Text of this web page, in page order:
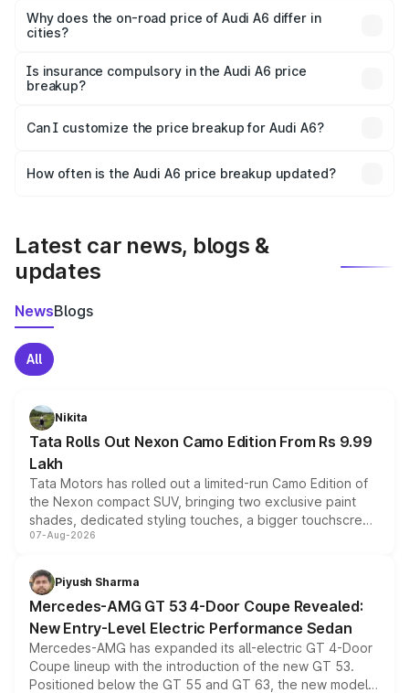
charges, insurance, road tax, handling fees, and optional
accessories.
Why does the on-road price of Audi A6 differ in
cities?
charges, taxes, and insurance costs.
Is insurance compulsory in the Audi A6 price
breakup?
Yes, at least third-party insurance is mandatory in India,
and it is included in the on-road price breakup.
Can I customize the price breakup for Audi A6?
accessories, or different insurance plans, which will adjust
How often is the Audi A6 price breakup updated?
Latest car news, blogs &
updates
NewsBlogs
All
Nikita
Tata Rolls Out Nexon Camo Edition From Rs 9.99
Lakh
Tata Motors has rolled out a limited-run Camo Edition of
the Nexon compact SUV, bringing two exclusive paint
shades, dedicated styling touches, a bigger touchscreen
and a built-in dashcam, while keeping the existing range
choices unchanged across the model lineup for buyers.
07-Aug-2026
Piyush Sharma
Mercedes-AMG GT 53 4-Door Coupe Revealed:
New Entry-Level Electric Performance Sedan
Mercedes-AMG has expanded its all-electric GT 4-Door
Coupe lineup with the introduction of the new GT 53.
Positioned below the GT 55 and GT 63, the new model